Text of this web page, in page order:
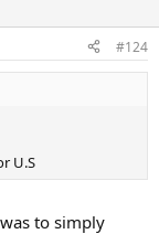
#124
U.S
to simply